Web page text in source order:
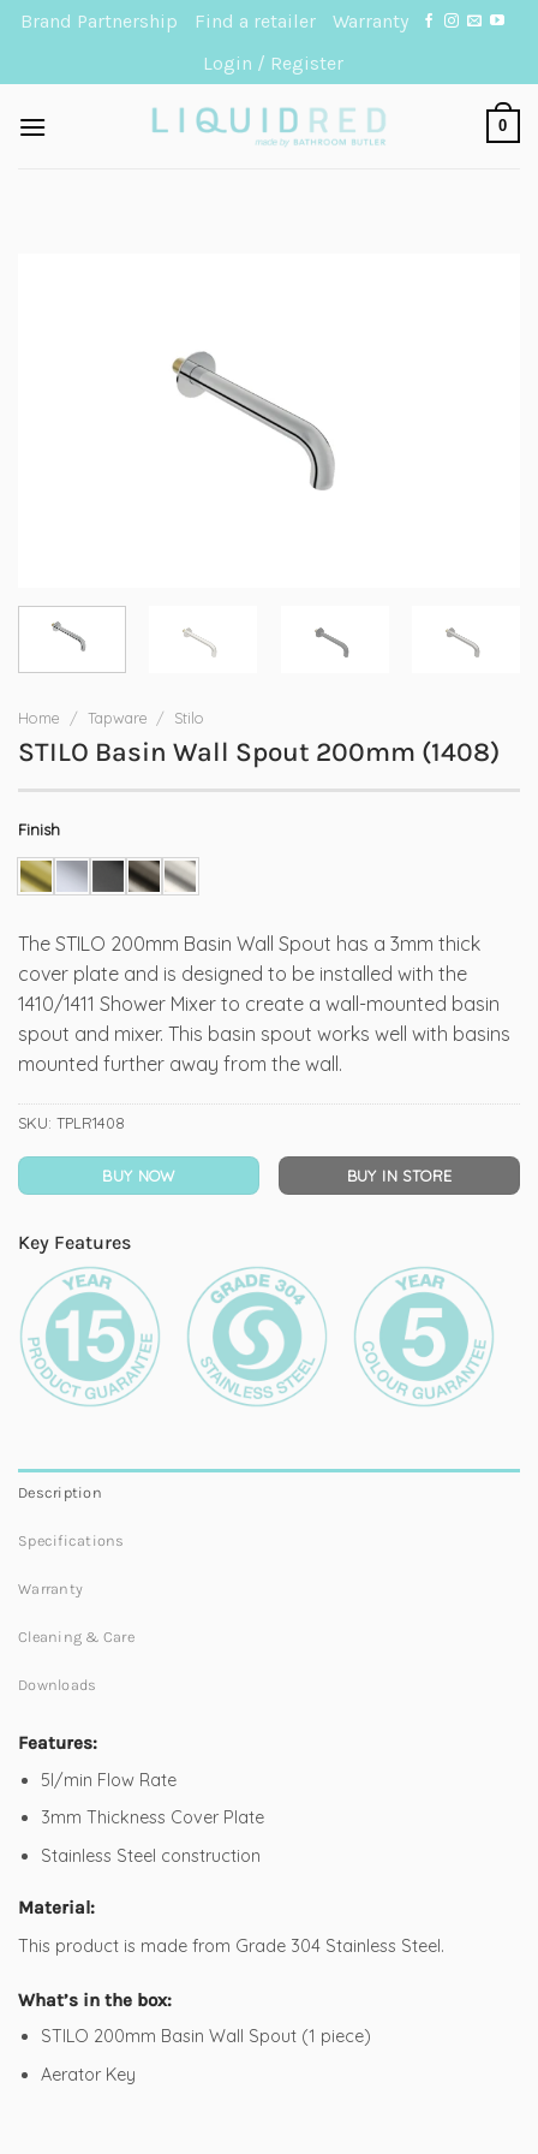
SkipBrand Partnership Find a retailer
Warranty
Login / Register
0
Home / Tapware / Stilo
STILO Basin Wall Spout 200mm (1408)
Finish
The STILO 200mm Basin Wall Spout has a 3mm thick
cover plate and is designed to be installed with the
1410/1411 Shower Mixer to create a wall-mounted basin
spout and mixer. This basin spout works well with basins
mounted further away from the wall.
SKU: TPLR1408
BUY NOW BUY IN STORE
Key Features
Description
Specifications
Warranty
Cleaning & Care
Downloads
Features:
5l/min Flow Rate
3mm Thickness Cover Plate
Stainless Steel construction
Material:
This product is made from Grade 304 Stainless Steel.
What’s in the box:
STILO 200mm Basin Wall Spout (1 piece)
Aerator Key